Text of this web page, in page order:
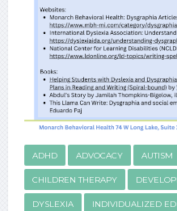
ADHD ADVOCACY AUTISM
CHILDREN THERAPY
DYSLEXIA INDIVIDUALIZED